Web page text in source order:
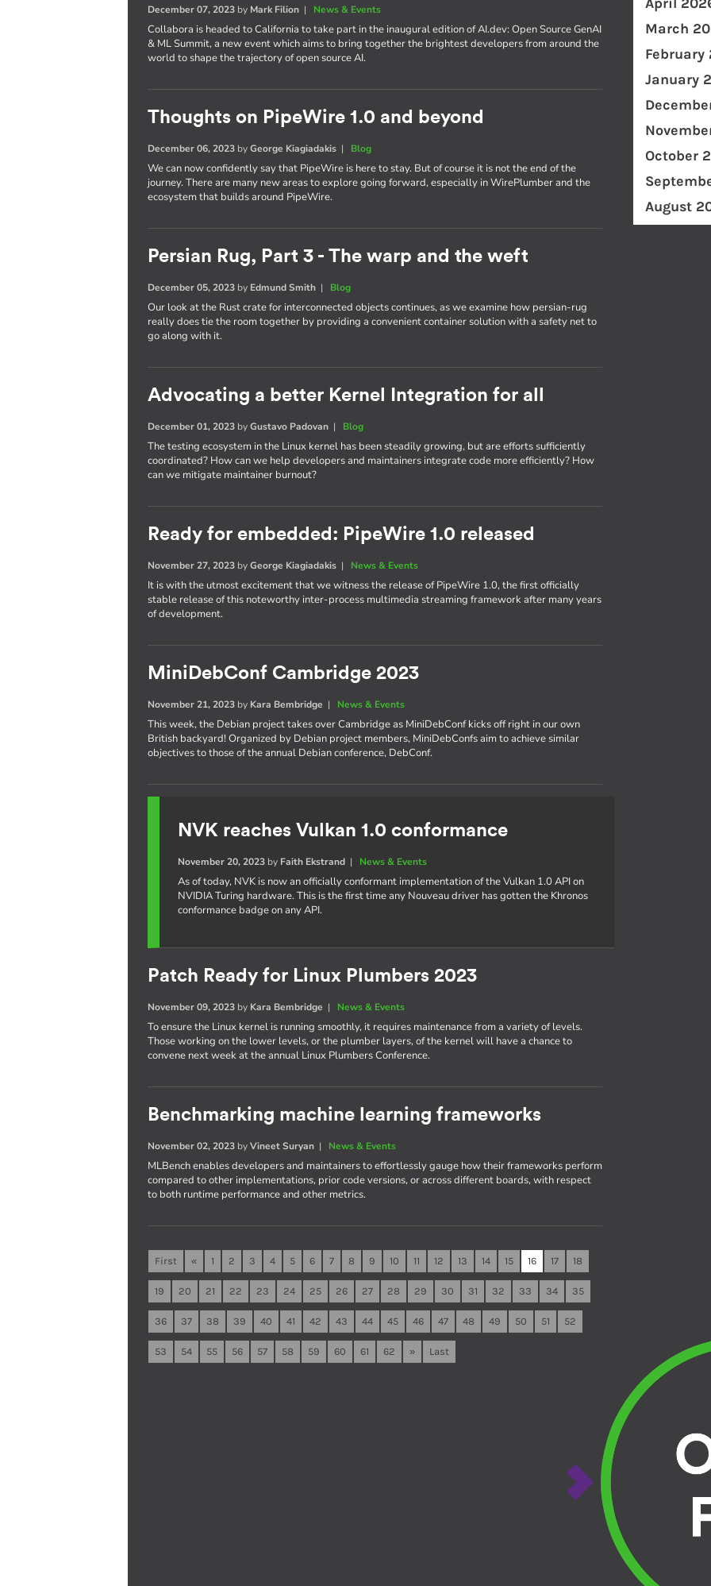
December 07, 2023 by Mark Filion | News & Events
Collabora is headed to California to take part in the inaugural edition of AI​.dev: Open Source GenAI
& ML Summit, a new event which aims to bring together the brightest developers from around the
world to shape the trajectory of open source AI.
Thoughts on PipeWire 1.0 and beyond
December 06, 2023 byGeorge Kiagiadakis | Blog
We can now confidently say that PipeWire is here to stay. But of course it is not the end of the
journey. There are many new areas to explore going forward, especially in WirePlumber and the
ecosystem that builds around PipeWire.
Persian Rug, Part 3 - The warp and the weft
December 05, 2023 by Edmund Smith | Blog
Our look at the Rust crate for interconnected objects continues, as we examine how persian-rug
really does tie the room together by providing a convenient container solution with a safety net to
go along with it.
Advocating a better Kernel Integration for all
December 01, 2023 byGustavo Padovan | Blog
The testing ecosystem in the Linux kernel has been steadily growing, but are efforts sufficiently
coordinated? How can we help developers and maintainers integrate code more efficiently? How
can we mitigate maintainer burnout?
Ready for embedded: PipeWire 1.0 released
November 27, 2023 byGeorge Kiagiadakis | News & Events
It is with the utmost excitement that we witness the release of PipeWire 1.0, the first officially
stable release of this noteworthy inter-process multimedia streaming framework after many years
of development.
MiniDebConf Cambridge 2023
November 21, 2023 by Kara Bembridge | News & Events
This week, the Debian project takes over Cambridge as MiniDebConf kicks off right in our own
British backyard! Organized by Debian project members, MiniDebConfs aim to achieve similar
objectives to those of the annual Debian conference, DebConf.
NVK reaches Vulkan 1.0 conformance
November 20, 2023 by Faith Ekstrand | News & Events
As of today, NVK is now an officially conformant implementation of the Vulkan 1.0 API on
NVIDIA Turing hardware. This is the first time any Nouveau driver has gotten the Khronos
conformance badge on any API.
Patch Ready for Linux Plumbers 2023
November 09, 2023 by Kara Bembridge | News & Events
To ensure the Linux kernel is running smoothly, it requires maintenance from a variety of levels.
Those working on the lower levels, or the plumber layers, of the kernel will have a chance to
convene next week at the annual Linux Plumbers Conference.
Benchmarking machine learning frameworks
November 02, 2023 byVineet Suryan | News & Events
MLBench enables developers and maintainers to effortlessly gauge how their frameworks perform
compared to other implementations, prior code versions, or across different boards, with respect
to both runtime performance and other metrics.
First « 1 2 3 4 5 6 7 8 9 10 11 12 13 14 15 16 17 18
19 20 21 22 23 24 25 26 27 28 29 30 31 32 33 34 35
36 37 38 39 40 41 42 43 44 45 46 47 48 49 50 51 52
53 54 55 56 57 58 59 60 61 62 » Last
March
February
January
October
August